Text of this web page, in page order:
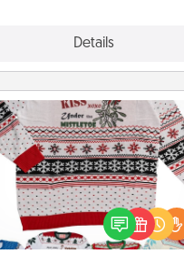
Details
Ugly Christmas Sweater
Flaunt your LOVE
Christmas with these fun
LOVE LANGUAGE® themed